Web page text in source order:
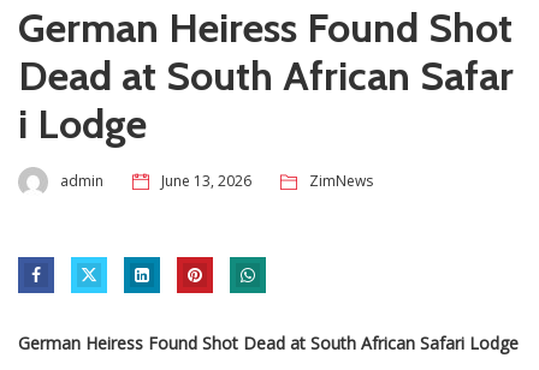
German Heiress Found Shot
Dead at South African Safar
i Lodge
admin June 13, 2026 ZimNews
German Heiress Found Shot Dead at South African Safari Lodge